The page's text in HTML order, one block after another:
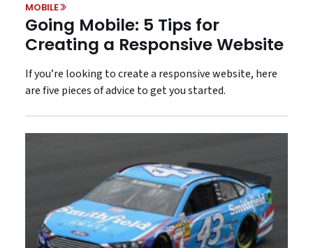
MOBILE
Going Mobile: 5 Tips for
Creating a Responsive Website
If you’re looking to create a responsive website, here
are five pieces of advice to get you started.